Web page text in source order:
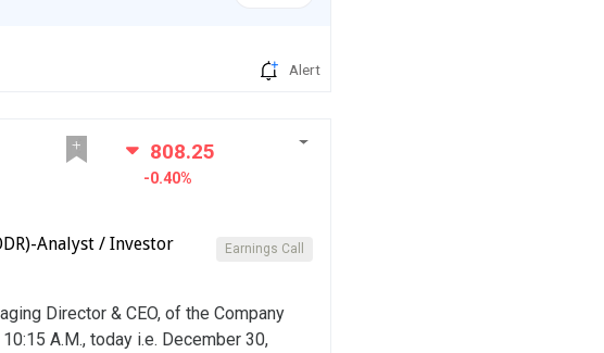
Alert
808.25
-0.40%
Earnings Call
Analyst / Investor
Director & CEO, of the Company
A.M., today i.e. December 30,